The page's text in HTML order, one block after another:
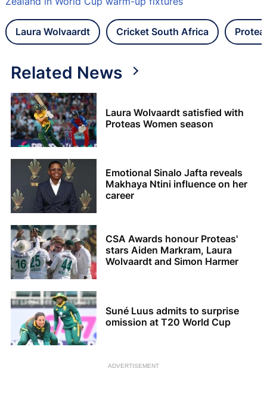
Laura Wolvaardt Cricket South Africa
Related News
Laura Wolvaardt satisfied with
Proteas Women season
Emotional Sinalo Jafta reveals
Makhaya Ntini influence on her
career
CSA Awards honour Proteas'
stars Aiden Markram, Laura
Wolvaardt and Simon Harmer
Suné Luus admits to surprise
omission at T20 World Cup
ADVERTISEMENT